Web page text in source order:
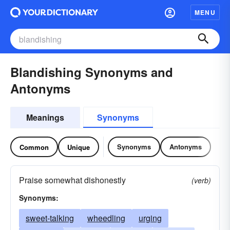
MENU
Blandishing Synonyms and
Antonyms
Meanings Synonyms
Common Unique Synonyms Antonyms
Praise somewhat dishonestly
(verb)
Synonyms:
sweet-talking wheedling
urging